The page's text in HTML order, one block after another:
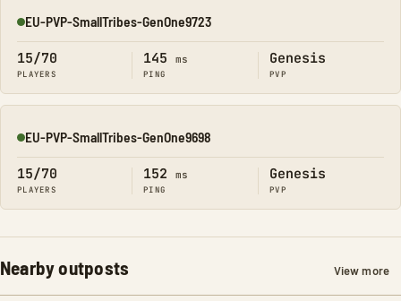
Online
EU-PVP-SmallTribes-GenOne9723
15/70
PLAYERS
145 ms
PING
Genesis
PVP
Online
EU-PVP-SmallTribes-GenOne9698
15/70
PLAYERS
152 ms
PING
Genesis
PVP
Nearby outposts View more